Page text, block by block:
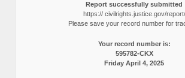
Report successfully submitted
https:// civilrights.justice.gov/report/
Please save your record number for
Your record number is:
595782-CKX
Friday April 4, 2025